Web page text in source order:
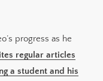
progress as he
regular articles
a student and his